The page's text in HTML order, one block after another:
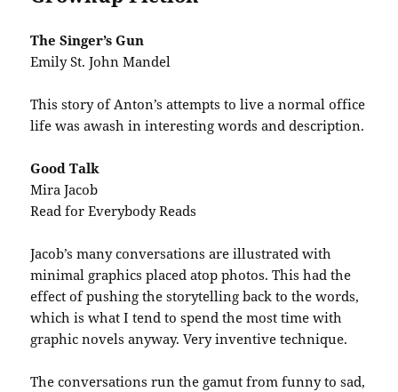
The Singer’s Gun
Emily St. John Mandel
This story of Anton’s attempts to live a normal office
life was awash in interesting words and description.
Good Talk
Mira Jacob
Read for Everybody Reads
Jacob’s many conversations are illustrated with
minimal graphics placed atop photos. This had the
effect of pushing the storytelling back to the words,
which is what I tend to spend the most time with
graphic novels anyway. Very inventive technique.
The conversations run the gamut from funny to sad,